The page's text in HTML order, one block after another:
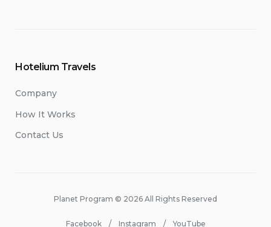
Hotelium Travels
Company
How It Works
Contact Us
Planet Program © 2026 All Rights Reserved
Facebook Instagram YouTube